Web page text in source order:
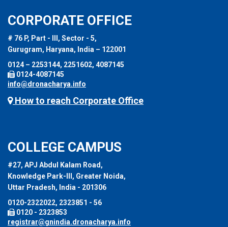
CORPORATE OFFICE
# 76 P, Part - III, Sector - 5,
Gurugram, Haryana, India – 122001
0124 – 2253144, 2251602, 4087145
0124-4087145
info@dronacharya.info
How to reach Corporate Office
COLLEGE CAMPUS
#27, APJ Abdul Kalam Road,
Knowledge Park-III, Greater Noida,
Uttar Pradesh, India - 201306
0120-2322022, 2323851 - 56
0120 - 2323853
registrar@gnindia.dronacharya.info